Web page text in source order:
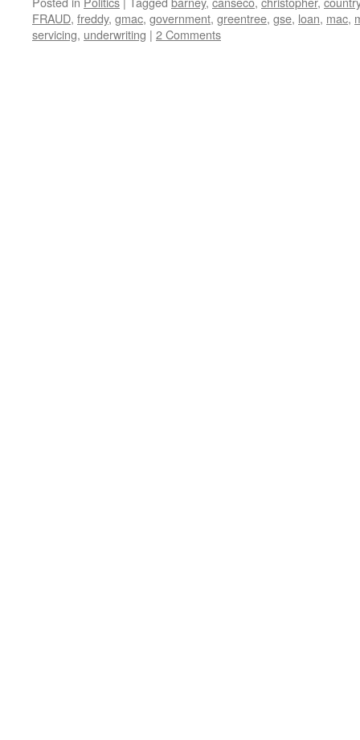
FRAUD, freddy, gmac, government, greentree, gse, loan, mac,
servicing, underwriting | 2 Comments